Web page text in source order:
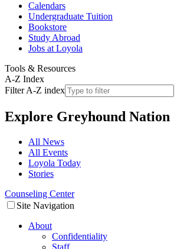
Calendars
Undergraduate Tuition
Bookstore
Study Abroad
Jobs at Loyola
Tools & Resources
A-Z Index
Filter A-Z index
Explore Greyhound Nation
All News
All Events
Loyola Today
Stories
Counseling Center
Site Navigation
About
Confidentiality
Staff